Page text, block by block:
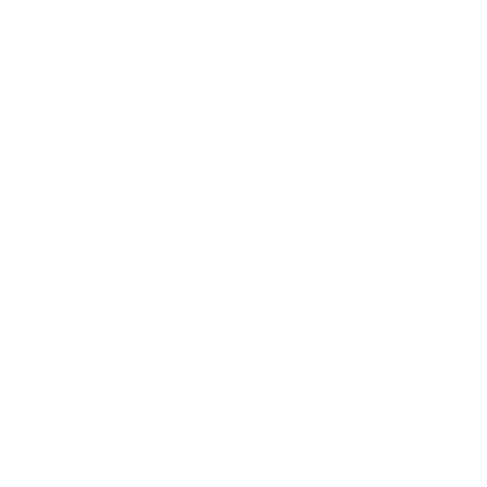
then it would open the map with directions to